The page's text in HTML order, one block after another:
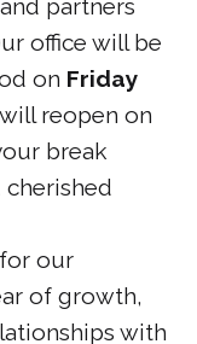
partners
office will be
on Friday
reopen on
break
cherished
our
of growth,
with